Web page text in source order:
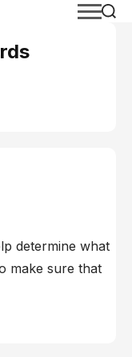
determine what
make sure that